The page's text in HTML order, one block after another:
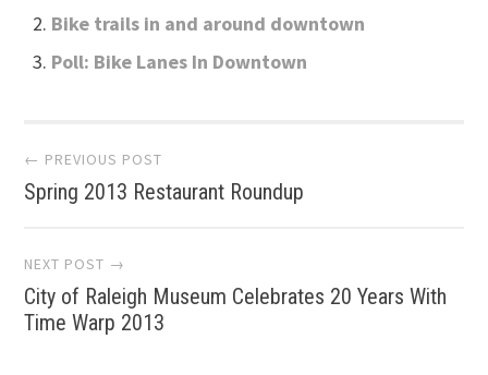
Bike trails in and around downtown
Poll: Bike Lanes In Downtown
Post
navigation
← PREVIOUS POST
Spring 2013 Restaurant Roundup
NEXT POST →
City of Raleigh Museum Celebrates 20 Years With
Time Warp 2013